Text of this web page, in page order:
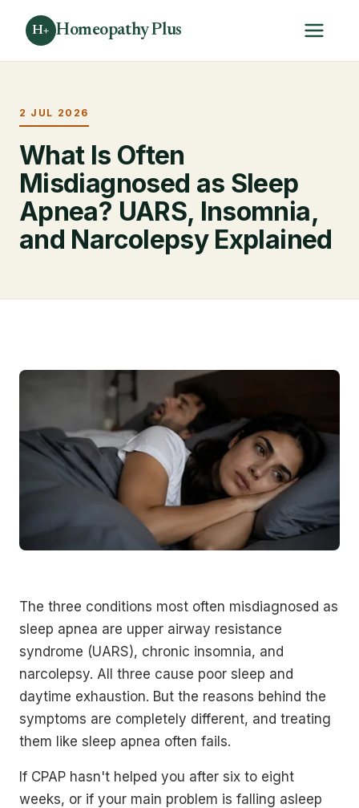
H+ Homeopathy Plus
2 JUL 2026
What Is Often
Misdiagnosed as Sleep
Apnea? UARS, Insomnia,
and Narcolepsy Explained
The three conditions most often misdiagnosed as
sleep apnea are upper airway resistance
syndrome (UARS), chronic insomnia, and
narcolepsy. All three cause poor sleep and
daytime exhaustion. But the reasons behind the
symptoms are completely different, and treating
them like sleep apnea often fails.
If CPAP hasn't helped you after six to eight
weeks, or if your main problem is falling asleep